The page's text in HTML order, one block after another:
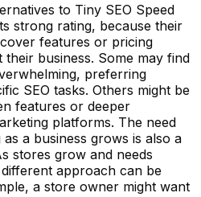
to Tiny SEO Speed
strong rating, because their
features or pricing
business. Some may find
preferring
SEO tasks. Others might be
features or deeper
platforms. The need
a business grows is also a
stores grow and needs
approach can be
a store owner might want